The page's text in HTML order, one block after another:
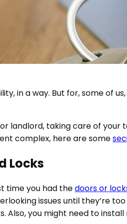
in a way. But for, some of
landlord, taking care of
complex, here are some
Locks
time you had thedoors or
issues until they’re
Also, you might need to